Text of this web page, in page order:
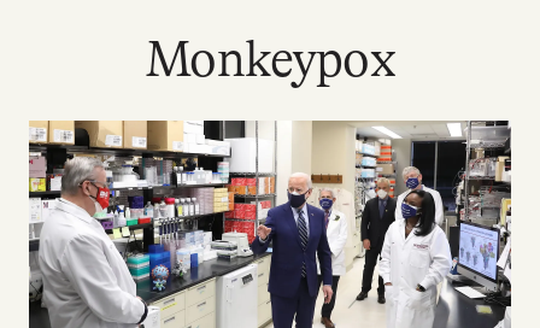
All Daily Posts
Podcast
Videos
Monkeypox